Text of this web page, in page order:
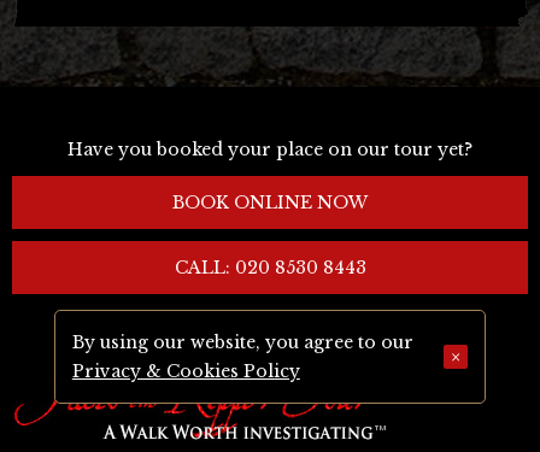
Have you booked your place on our tour yet?
BOOK ONLINE NOW
CALL: 020 8530 8443
By using our website, you agree to our
Privacy & Cookies Policy
×